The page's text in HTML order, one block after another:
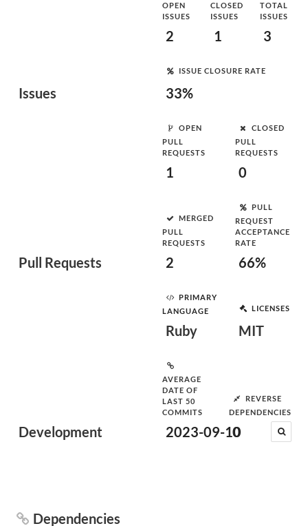
Issues
OPEN
ISSUES
2
CLOSED
ISSUES
1
TOTAL
ISSUES
3
ISSUE CLOSURE RATE
33%
Pull Requests
OPEN
PULL
REQUESTS
1
CLOSED
PULL
REQUESTS
0
MERGED
PULL
REQUESTS
2
PULL
REQUEST
ACCEPTANCE
RATE
66%
Development
PRIMARY
LANGUAGE
Ruby
LICENSES
MIT
AVERAGE
DATE OF
LAST 50
COMMITS
2023-09-10
REVERSE
DEPENDENCIES
0
Dependencies